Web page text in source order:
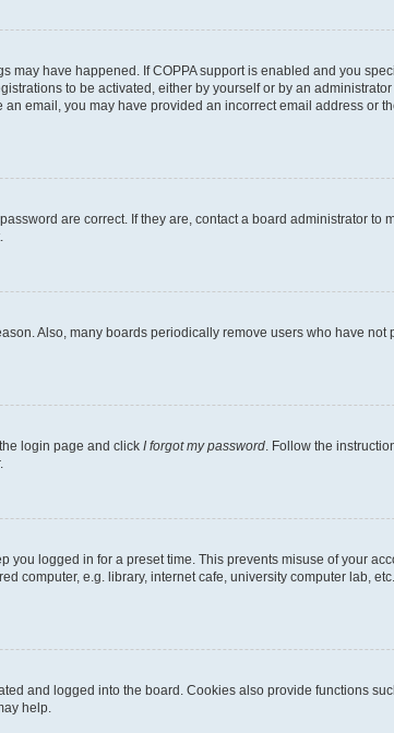
may have happened. If COPPA support is enabled and you
to be activated, either by yourself or by an
email, you may have provided an incorrect email address or
are correct. If they are, contact a board administrator to
Also, many boards periodically remove users who have
login page and click I forgot my password . Follow the
you logged in for a preset time. This prevents misuse of your
computer, e.g. library, internet cafe, university computer lab,
and logged into the board. Cookies also provide functions
help.